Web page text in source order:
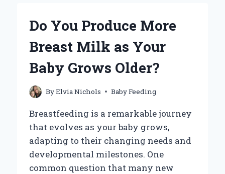
Do You Produce More
Breast Milk as Your
Baby Grows Older?
ByElvia Nichols Baby Feeding
Breastfeeding is a remarkable journey
that evolves as your baby grows,
adapting to their changing needs and
developmental milestones. One
common question that many new